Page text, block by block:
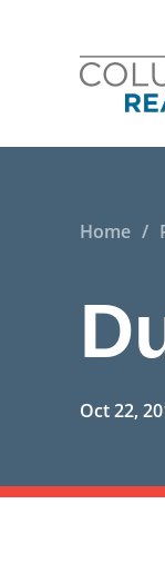
Home /
Oct 22,